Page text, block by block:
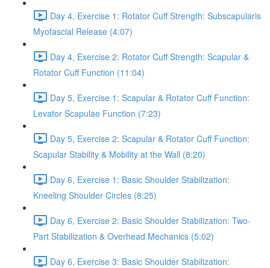
Day 4, Exercise 1: Rotator Cuff Strength: Subscapularis
Myofascial Release (4:07)
Day 4, Exercise 2: Rotator Cuff Strength: Scapular &
Rotator Cuff Function (11:04)
Day 5, Exercise 1: Scapular & Rotator Cuff Function:
Levator Scapulae Function (7:23)
Day 5, Exercise 2: Scapular & Rotator Cuff Function:
Scapular Stability & Mobility at the Wall (8:20)
Day 6, Exercise 1: Basic Shoulder Stabilization:
Kneeling Shoulder Circles (8:25)
Day 6, Exercise 2: Basic Shoulder Stabilization: Two-
Part Stabilization & Overhead Mechanics (5:02)
Day 6, Exercise 3: Basic Shoulder Stabilization: